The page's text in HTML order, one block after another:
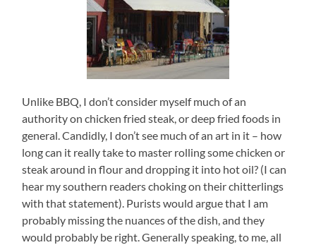
Unlike BBQ, I don’t consider myself much of an
authority on chicken fried steak, or deep fried foods in
general.Candidly, I don’t see much of an art in it – how
long can it really take to master rolling some chicken or
steak around in flour and dropping it into hot oil? (I can
hear my southern readers choking on their chitterlings
with that statement). Purists would argue that I am
probably missing the nuances of the dish, and they
would probably be right.Generally speaking, to me, all